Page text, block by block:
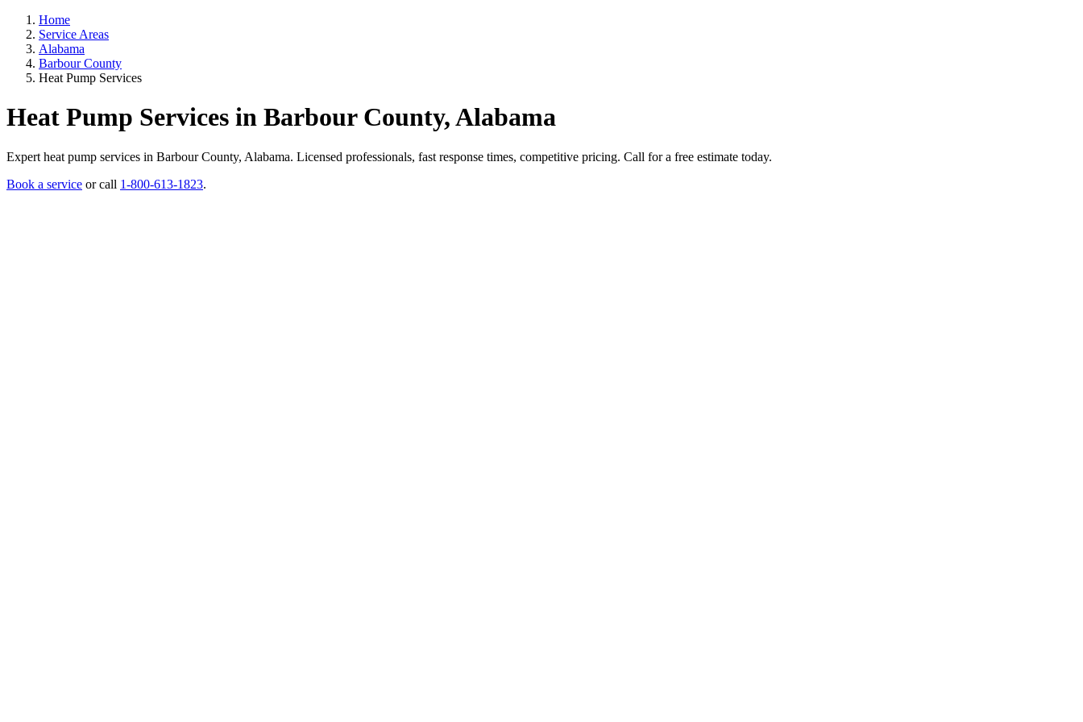
Home
Service Areas
Alabama
Barbour County
Heat Pump Services
Heat Pump Services in Barbour County, Alabama
Expert heat pump services in Barbour County, Alabama. Licensed professionals, fast response times, competitive pricing. Call for a free estimate today.
Book a service or call 1-800-613-1823.